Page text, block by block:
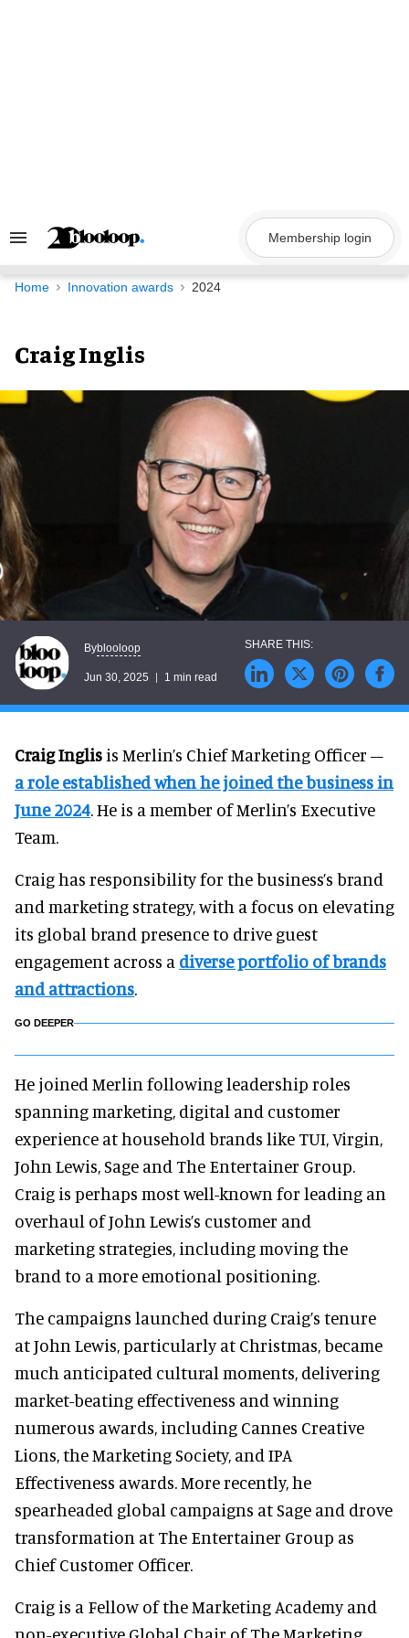
Search
Navigation
Membership login
Home Innovation awards 2024
Craig Inglis
Byblooloop
Jun 30, 2025 1 min read
Craig Inglis is Merlin’s Chief Marketing Officer –
a role established when he joined the business in
June 2024. He is a member of Merlin’s Executive
Team.
Craig has responsibility for the business’s brand
and marketing strategy, with a focus on elevating
its global brand presence to drive guest
engagement across a diverse portfolio of brands
and attractions.
GO DEEPER
He joined Merlin following leadership roles
spanning marketing, digital and customer
experience at household brands like TUI, Virgin,
John Lewis, Sage and The Entertainer Group.
Craig is perhaps most well-known for leading an
overhaul of John Lewis’s customer and
marketing strategies, including moving the
brand to a more emotional positioning.
The campaigns launched during Craig’s tenure
at John Lewis, particularly at Christmas, became
much anticipated cultural moments, delivering
market-beating effectiveness and winning
numerous awards, including Cannes Creative
Lions, the Marketing Society, and IPA
Effectiveness awards. More recently, he
spearheaded global campaigns at Sage and drove
transformation at The Entertainer Group as
Chief Customer Officer.
Craig is a Fellow of the Marketing Academy and